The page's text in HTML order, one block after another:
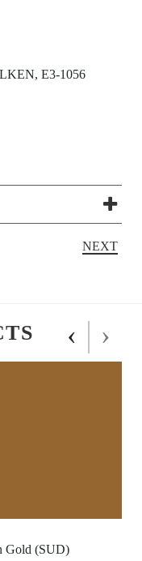
E3-1056
NEXT
Gold (SUD)
‹ ›